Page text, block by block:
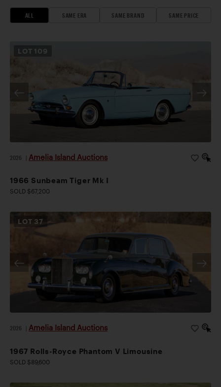
ALL SAME ERA SAME BRAND SAME PRICE
LOT 109
2026 Amelia Island Auctions
1966 Sunbeam Tiger Mk I
SOLD $67,200
LOT 37
2026 Amelia Island Auctions
1967 Rolls-Royce Phantom V Limousine
SOLD $89,600